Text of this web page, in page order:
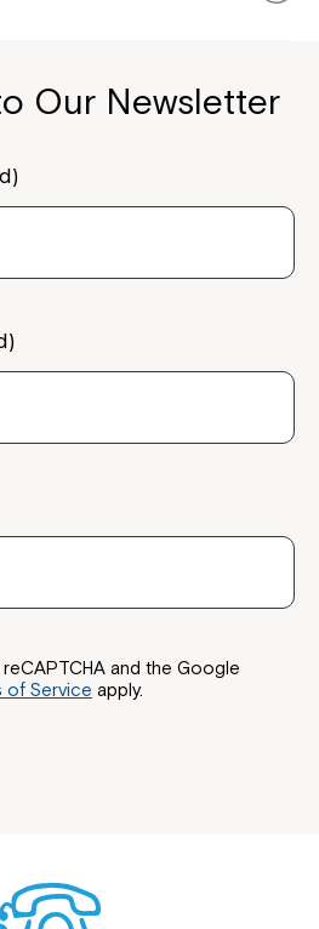
Our Newsletter
and the Google
of Service apply.
Close